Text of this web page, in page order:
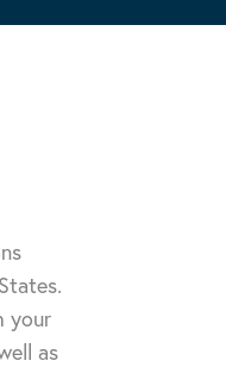
your
as